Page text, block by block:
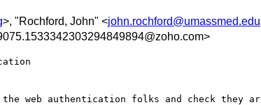
>, "Rochford, John" <john.rochford@umassmed.edu
web authentication folks and check they